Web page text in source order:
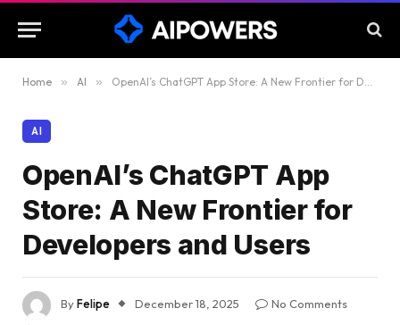
Home » AI » OpenAI’s ChatGPT App Store: A New Frontier for Developers and Users
AI
OpenAI’s ChatGPT App
Store: A New Frontier for
Developers and Users
ByFelipe December 18, 2025
No Comments